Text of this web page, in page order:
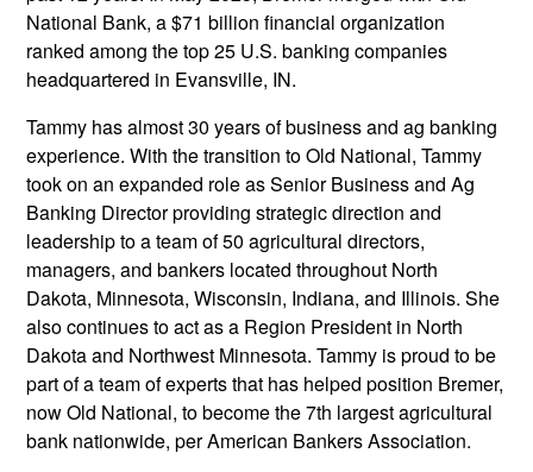
National Bank, a $71 billion financial organization
ranked among the top 25 U.S. banking companies
headquartered in Evansville, IN.
Tammy has almost 30 years of business and ag banking
experience. With the transition to Old National, Tammy
took on an expanded role as Senior Business and Ag
Banking Director providing strategic direction and
leadership to a team of 50 agricultural directors,
managers, and bankers located throughout North
Dakota, Minnesota, Wisconsin, Indiana, and Illinois. She
also continues to act as a Region President in North
Dakota and Northwest Minnesota. Tammy is proud to be
part of a team of experts that has helped position Bremer,
now Old National, to become the 7th largest agricultural
bank nationwide, per American Bankers Association.